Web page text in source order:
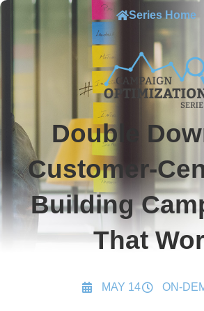
Series Home
Double
Customer-
Building
That
MAY 14 ON-